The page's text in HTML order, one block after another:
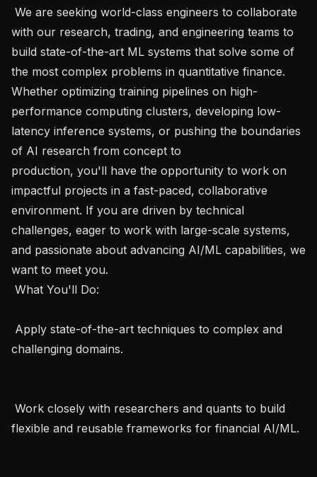
with our research, trading, and engineering teams to
build state-of-the-art ML systems that solve some of
the most complex problems in quantitative finance.
Whether optimizing training pipelines on high-
performance computing clusters, developing low-
latency inference systems, or pushing the boundaries
of AI research from concept to
production, you'll have the opportunity to work on
impactful projects in a fast-paced, collaborative
environment. If you are driven by technical
challenges, eager to work with large-scale systems,
and passionate about advancing AI/ML capabilities, we
want to meet you.
challenging domains.
flexible and reusable frameworks for financial AI/ML.